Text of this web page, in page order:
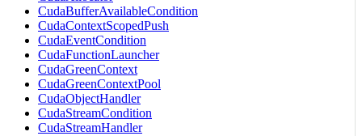
CudaBufferAvailableCondition
CudaContextScopedPush
CudaEventCondition
CudaFunctionLauncher
CudaGreenContext
CudaGreenContextPool
CudaObjectHandler
CudaStreamCondition
CudaStreamHandler